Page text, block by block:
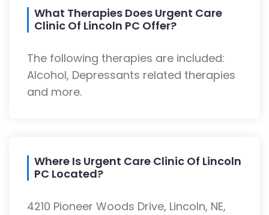
What Therapies Does Urgent Care
Clinic Of Lincoln PC Offer?
The following therapies are included:
Alcohol, Depressants related therapies
and more.
Where Is Urgent Care Clinic Of Lincoln
PC Located?
4210 Pioneer Woods Drive, Lincoln, NE,